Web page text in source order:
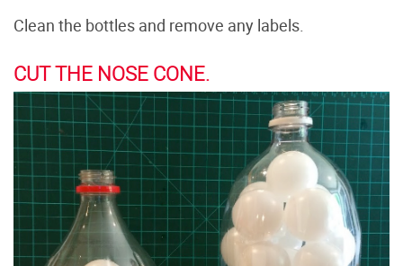
Clean the bottles and remove any labels.
CUT THE NOSE CONE.